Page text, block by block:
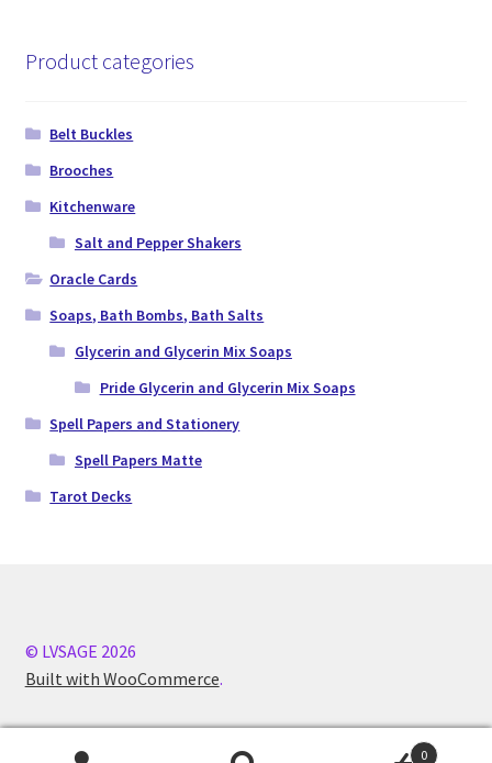
Product categories
Belt Buckles
Brooches
Kitchenware
Salt and Pepper Shakers
Oracle Cards
Soaps, Bath Bombs, Bath Salts
Glycerin and Glycerin Mix Soaps
Pride Glycerin and Glycerin Mix Soaps
Spell Papers and Stationery
Spell Papers Matte
Tarot Decks
© LVSAGE 2026
Built with WooCommerce.
0